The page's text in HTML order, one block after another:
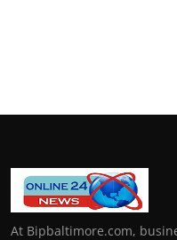
At Bipbaltimore.com,